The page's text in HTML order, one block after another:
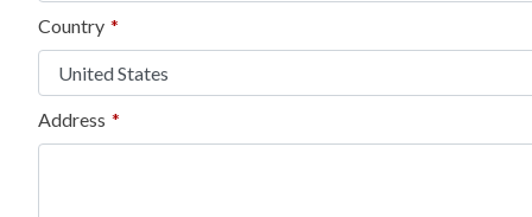
Country *
Address *